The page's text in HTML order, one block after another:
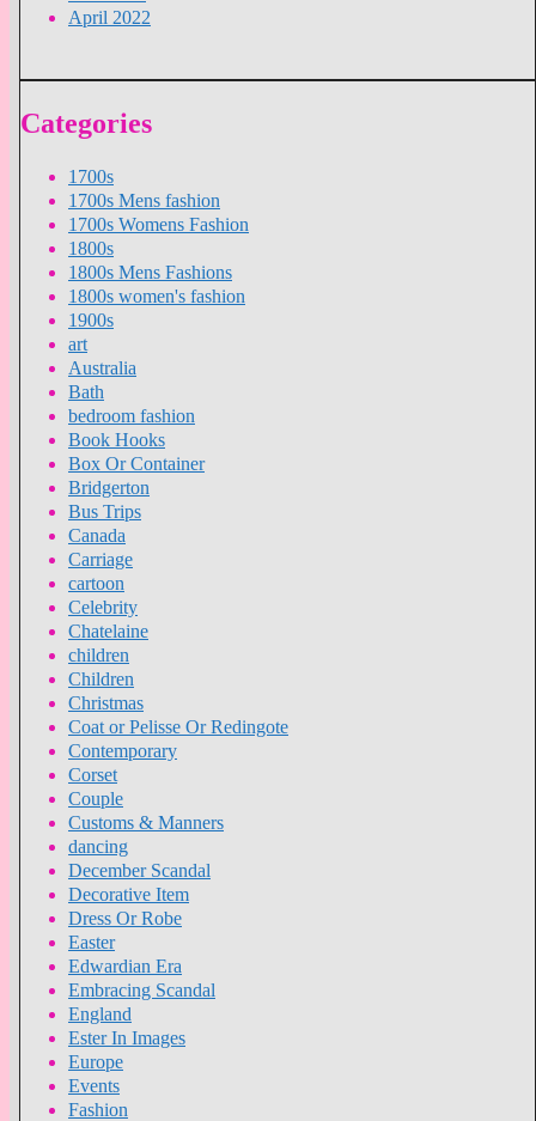
April 2022
Categories
1700s
1700s Mens fashion
1700s Womens Fashion
1800s
1800s Mens Fashions
1800s women's fashion
1900s
art
Australia
Bath
bedroom fashion
Book Hooks
Box Or Container
Bridgerton
Bus Trips
Canada
Carriage
cartoon
Celebrity
Chatelaine
children
Children
Christmas
Coat or Pelisse Or Redingote
Contemporary
Corset
Couple
Customs & Manners
dancing
December Scandal
Decorative Item
Dress Or Robe
Easter
Edwardian Era
Embracing Scandal
England
Ester In Images
Europe
Events
Fashion